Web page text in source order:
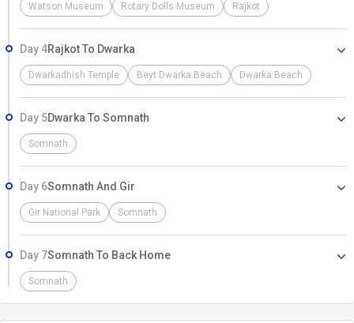
Watson Museum Rotary Dolls Museum Rajkot
Day 4Rajkot To Dwarka
Dwarkadhish Temple Beyt Dwarka Beach Dwarka Beach
Day 5Dwarka To Somnath
Somnath
Day 6Somnath And Gir
Gir National Park Somnath
Day 7Somnath To Back Home
Somnath